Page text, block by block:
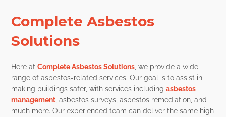
Complete Asbestos
Solutions
Here atComplete Asbestos Solutions , we provide a wide
range of asbestos-related services. Our goal is to assist in
making buildings safer, with services includingasbestos
management , asbestos surveys, asbestos remediation, and
much more. Our experienced team can deliver the same high